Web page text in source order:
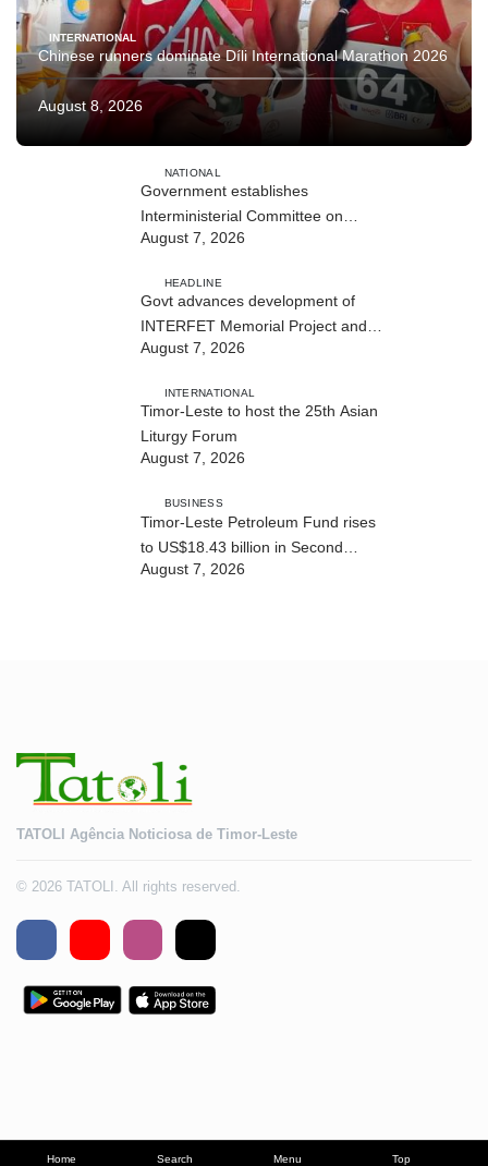
Home Search Menu Top
INTERNATIONAL
Chinese runners dominate Díli International Marathon 2026
August 8, 2026
NATIONAL
Government establishes
Interministerial Committee on
Cybersecurity and the Digitalisation
August 7, 2026
HEADLINE
Govt advances development of
INTERFET Memorial Project and
strengthens cooperation with
August 7, 2026
INTERNATIONAL
Timor-Leste to host the 25th Asian
Liturgy Forum
August 7, 2026
BUSINESS
Timor-Leste Petroleum Fund rises
to US$18.43 billion in Second
Quarter
August 7, 2026
TATOLI Agência Noticiosa de Timor-Leste
© 2026 TATOLI. All rights reserved.